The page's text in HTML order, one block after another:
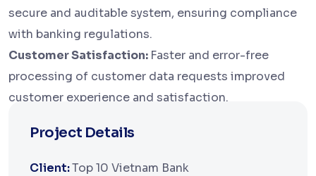
secure and auditable system, ensuring compliance
with banking regulations.
Customer Satisfaction: Faster and error-free
processing of customer data requests improved
customer experience and satisfaction.
Project Details
Client:Top 10 Vietnam Bank